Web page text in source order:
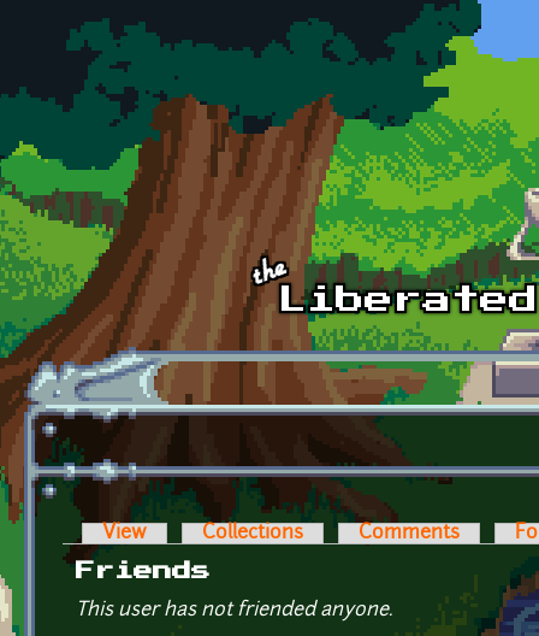
Skip to main content
Primary tabs
View Collections Comments
Friends
This user has not friended anyone.